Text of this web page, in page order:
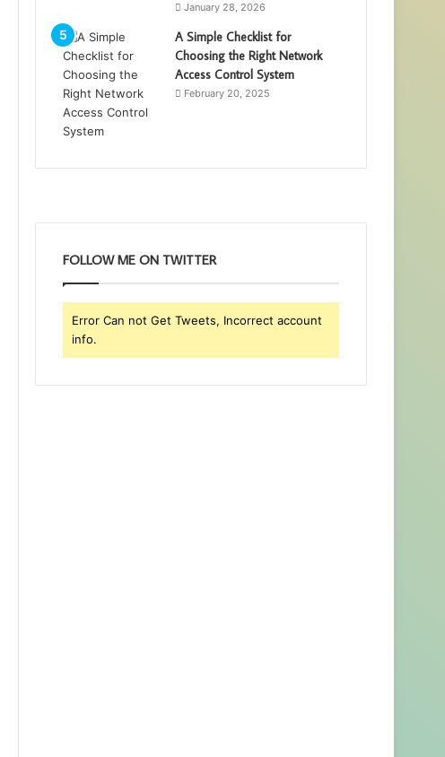
January 28, 2026
A Simple Checklist for
Choosing the Right Network
Access Control System
February 20, 2025
FOLLOW ME ON TWITTER
Error Can not Get Tweets, Incorrect account
info.